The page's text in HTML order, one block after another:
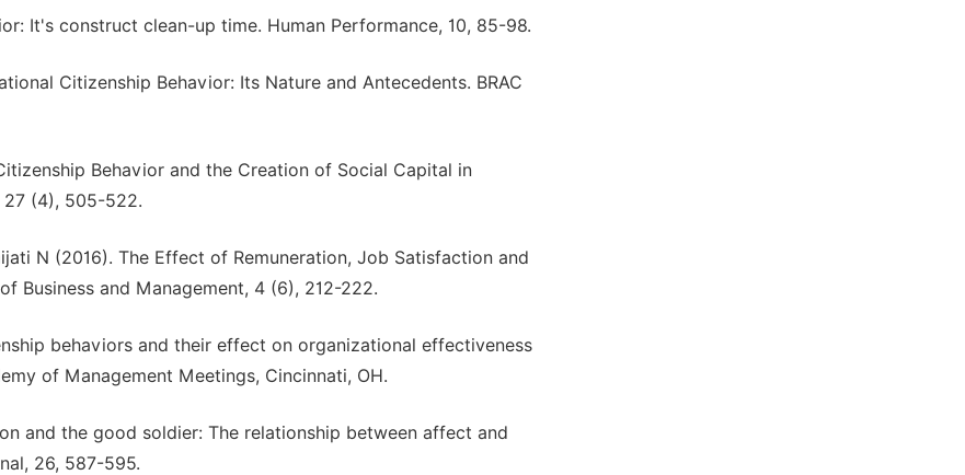
It's construct clean-up time. Human Performance, 10, 85-98.
Citizenship Behavior: Its Nature and Antecedents. BRAC
Behavior and the Creation of Social Capital in
27 (4), 505-522.
N (2016). The Effect of Remuneration, Job Satisfaction and
Business and Management, 4 (6), 212-222.
behaviors and their effect on organizational effectiveness
of Management Meetings, Cincinnati, OH.
and the good soldier: The relationship between affect and
26, 587-595.